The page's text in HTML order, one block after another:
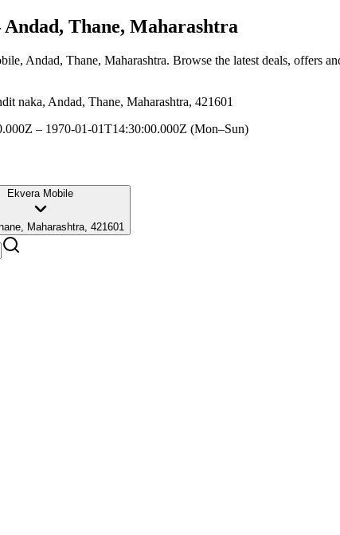
Thane, Maharashtra
, Andad, Thane, Maharashtra. Browse the latest deals, offers
naka, Andad, Thane, Maharashtra, 421601
– 1970-01-01T14:30:00.000Z (Mon–Sun)
Ekvera Mobile
Maharashtra, 421601